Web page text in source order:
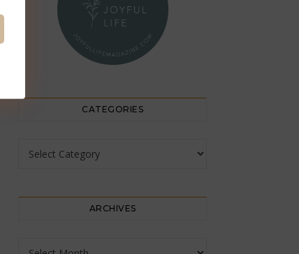
CATEGORIES
Categories
ARCHIVES
Archives